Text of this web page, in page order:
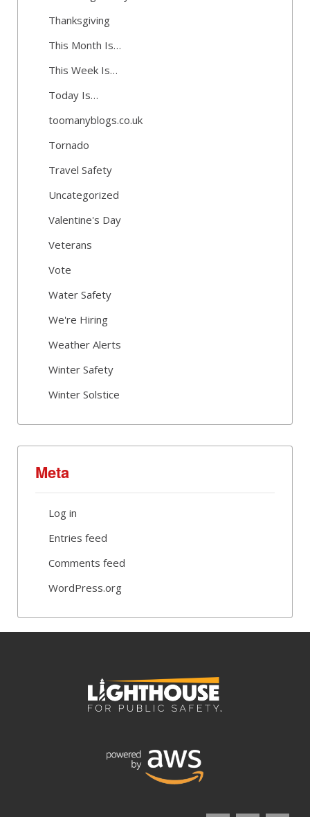
Thanksgiving
This Month Is…
This Week Is…
Today Is…
toomanyblogs.co.uk
Tornado
Travel Safety
Uncategorized
Valentine's Day
Veterans
Vote
Water Safety
We're Hiring
Weather Alerts
Winter Safety
Winter Solstice
Meta
Log in
Entries feed
Comments feed
WordPress.org